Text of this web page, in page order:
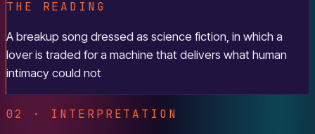
THE READING
A breakup song dressed as science fiction, in which a
lover is traded for a machine that delivers what human
intimacy could not
02 · INTERPRETATION